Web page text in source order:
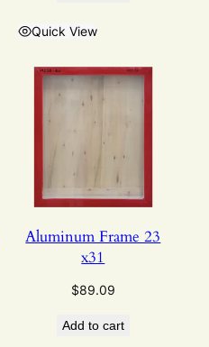
Quick View
Aluminum Frame 23
x31
$89.09
Add to cart